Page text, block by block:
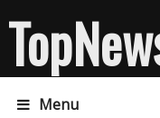
Menu